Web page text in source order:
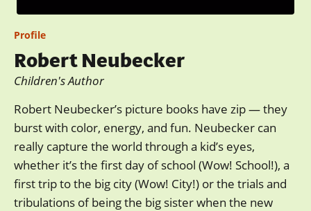
Profile
Robert Neubecker
Children's Author
Robert Neubecker’s picture books have zip — they
burst with color, energy, and fun. Neubecker can
really capture the world through a kid’s eyes,
whether it’s the first day of school (Wow! School!), a
first trip to the big city (Wow! City!) or the trials and
tribulations of being the big sister when the new